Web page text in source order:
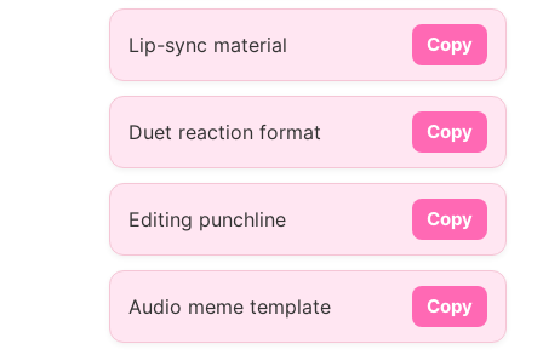
Lip-sync material Copy
Duet reaction format Copy
Editing punchline Copy
Audio meme template Copy